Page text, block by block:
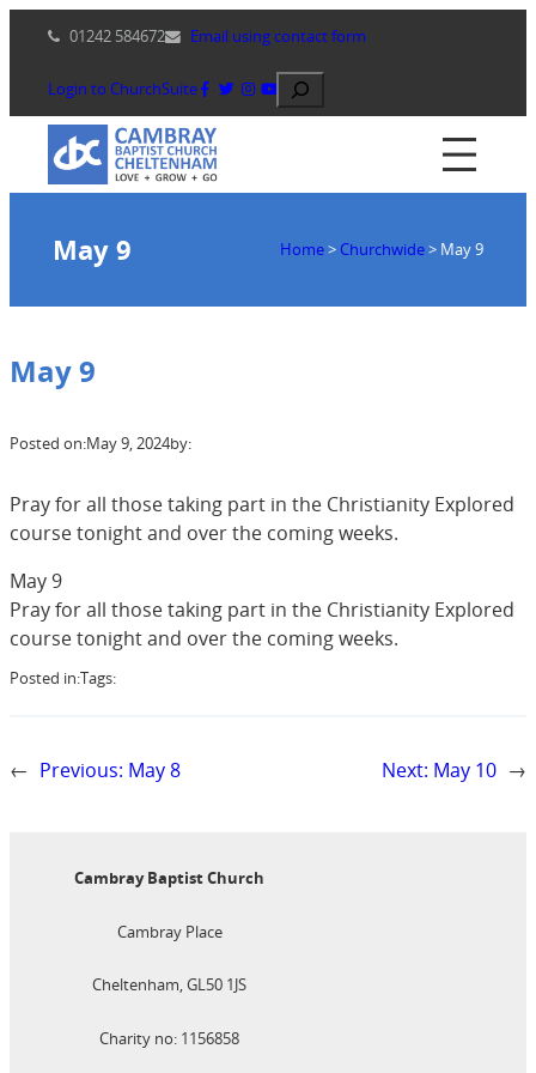
content
01242 584672 Email using contact form
Login to ChurchSuite Search
May 9 Home> Churchwide> May 9
May 9
Posted on:May 9, 2024by:
Pray for all those taking part in the Christianity Explored
course tonight and over the coming weeks.
May 9
Pray for all those taking part in the Christianity Explored
course tonight and over the coming weeks.
Posted in:Tags:
← Previous: May 8 Next: May 10 →
Cambray Baptist Church
Cambray Place
Cheltenham, GL50 1JS
Charity no: 1156858